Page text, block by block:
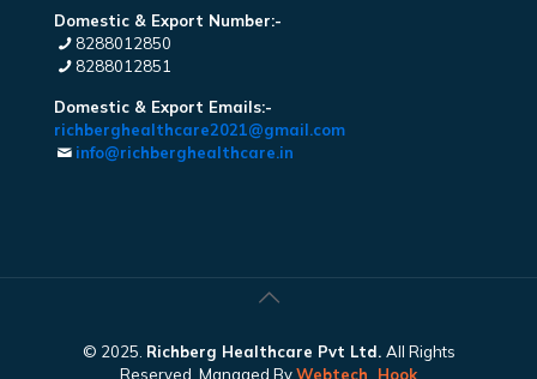
Domestic & Export Number:-
8288012850
8288012851
Domestic & Export Emails:-
richberghealthcare2021@gmail.com
info@richberghealthcare.in
© 2025. Richberg Healthcare Pvt Ltd. All Rights
Reserved. Managed ByWebtech Hook